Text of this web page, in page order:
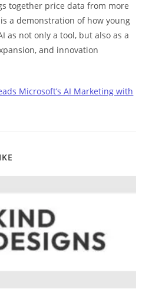
together price data from more
a demonstration of how young
as not only a tool, but also as a
and innovation
Microsoft’s AI Marketing with